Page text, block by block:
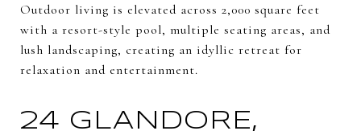
Outdoor living is elevated across 2,000 square feet
with a resort-style pool, multiple seating areas, and
lush landscaping, creating an idyllic retreat for
relaxation and entertainment.
24 GLANDORE,